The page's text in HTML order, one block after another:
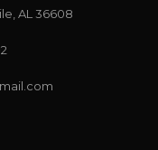
AL 36608